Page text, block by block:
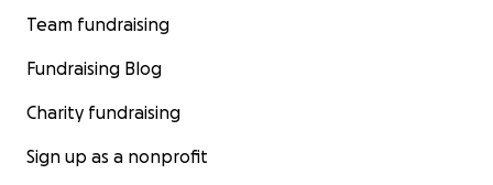
Team fundraising
Fundraising Blog
Charity fundraising
Sign up as a nonprofit